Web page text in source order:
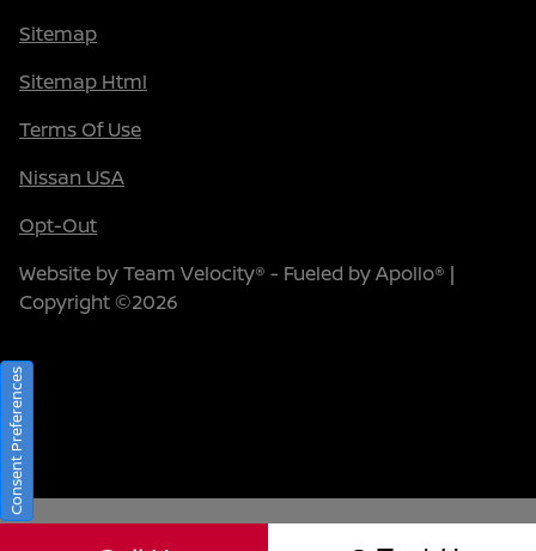
Sitemap
Sitemap Html
Terms Of Use
Nissan USA
Opt-Out
Website byTeam Velocity® - Fueled by Apollo® |
Copyright ©2026
Consent Preferences